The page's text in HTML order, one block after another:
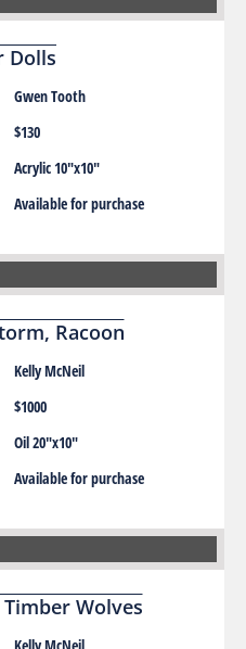
Dolls
Gwen Tooth
$130
Acrylic 10″x10″
Available for purchase
Racoon
Kelly McNeil
$1000
Oil 20″x10″
Available for purchase
Wolves